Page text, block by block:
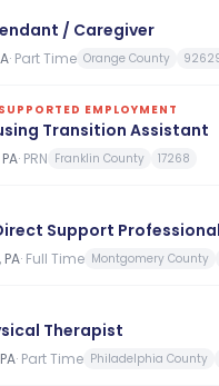
/ Caregiver
· Part Time Orange County
EMPLOYMENT
Transition Assistant
· PRN Franklin County 17268
Support Professional
· Full Time Montgomery County
Therapist
· Part Time Philadelphia County